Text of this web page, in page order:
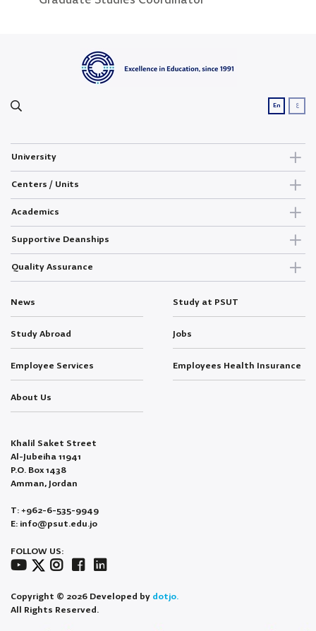
En ع
University
Centers / Units
Academics
Supportive Deanships
Quality Assurance
News Study at PSUT
Study Abroad Jobs
Employee Services Employees Health Insurance
About Us
Khalil Saket Street
Al-Jubeiha 11941
P.O. Box 1438
Amman, Jordan
T: +962-6-535-9949
E: info@psut.edu.jo
FOLLOW US:
Copyright © 2026 Developed by dotjo.
All Rights Reserved.